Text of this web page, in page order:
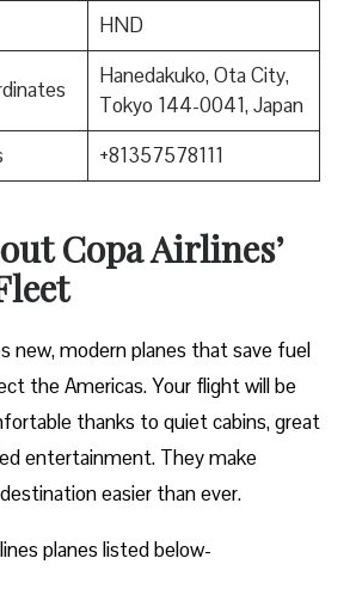
HND
Hanedakuko, Ota City,
Tokyo 144-0041, Japan
+81357578111
Copa Airlines’
new, modern planes that save fuel
the Americas. Your flight will be
thanks to quiet cabins, great
entertainment. They make
easier than ever.
planes listed below-